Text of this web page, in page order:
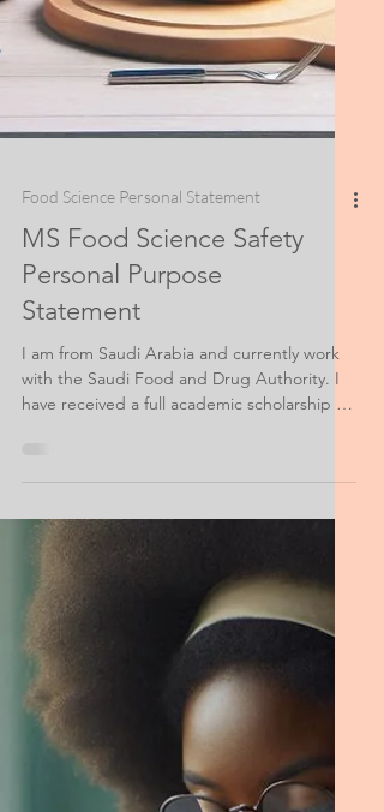
Food Science Personal Statement
MS Food Science Safety
with the Saudi Food and Drug Authority. I
have received a full academic scholarship to
pursue my Master's degree in America.
Raised in Riyadh, I hold a bachelor's degree
in food science from King Saud University.